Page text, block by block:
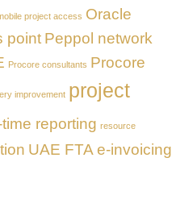
project access Oracle
point Peppol network
Procore consultants Procore
improvement project
reporting resource
UAE FTA e-invoicing